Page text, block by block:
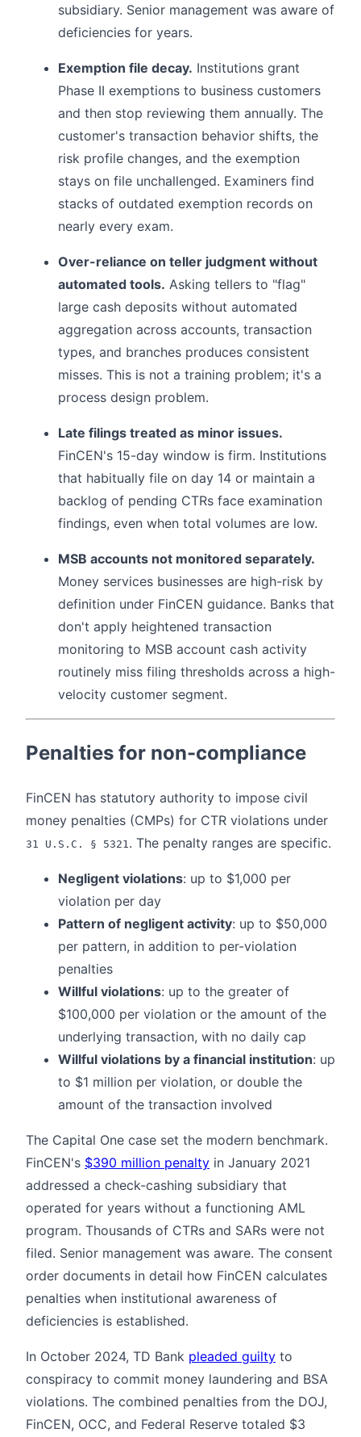
subsidiary. Senior management was aware of
deficiencies for years.
Exemption file decay. Institutions grant
Phase II exemptions to business customers
and then stop reviewing them annually. The
customer's transaction behavior shifts, the
risk profile changes, and the exemption
stays on file unchallenged. Examiners find
stacks of outdated exemption records on
nearly every exam.
Over-reliance on teller judgment without
automated tools. Asking tellers to "flag"
large cash deposits without automated
aggregation across accounts, transaction
types, and branches produces consistent
misses. This is not a training problem; it's a
process design problem.
Late filings treated as minor issues.
FinCEN's 15-day window is firm. Institutions
that habitually file on day 14 or maintain a
backlog of pending CTRs face examination
findings, even when total volumes are low.
MSB accounts not monitored separately.
Money services businesses are high-risk by
definition under FinCEN guidance. Banks that
don't apply heightened transaction
monitoring to MSB account cash activity
routinely miss filing thresholds across a high-
velocity customer segment.
Penalties for non-compliance
FinCEN has statutory authority to impose civil
money penalties (CMPs) for CTR violations under
31 U.S.C. § 5321 . The penalty ranges are specific.
Negligent violations: up to $1,000 per
violation per day
Pattern of negligent activity: up to $50,000
per pattern, in addition to per-violation
penalties
Willful violations: up to the greater of
$100,000 per violation or the amount of the
underlying transaction, with no daily cap
Willful violations by a financial institution: up
to $1 million per violation, or double the
amount of the transaction involved
The Capital One case set the modern benchmark.
FinCEN's $390 million penalty in January 2021
addressed a check-cashing subsidiary that
operated for years without a functioning AML
program. Thousands of CTRs and SARs were not
filed. Senior management was aware. The consent
order documents in detail how FinCEN calculates
penalties when institutional awareness of
deficiencies is established.
In October 2024, TD Bank pleaded guilty to
conspiracy to commit money laundering and BSA
violations. The combined penalties from the DOJ,
FinCEN, OCC, and Federal Reserve totaled $3